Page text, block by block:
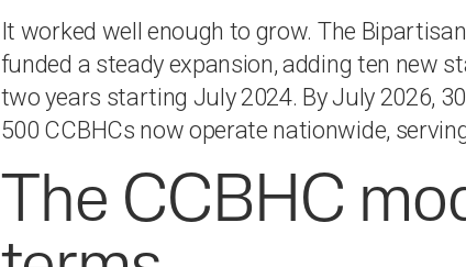
It worked well enough to grow. The
funded a steady expansion, adding ten new
two years starting July 2024. By July 2026,
500 CCBHCs now operate nationwide,
The CCBHC